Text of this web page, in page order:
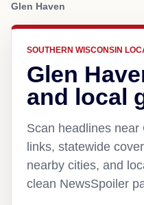
Glen Haven
SOUTHERN WISCONSIN
Glen
and local
Scan headlines
links, statewide
nearby cities, and
clean NewsSpoiler